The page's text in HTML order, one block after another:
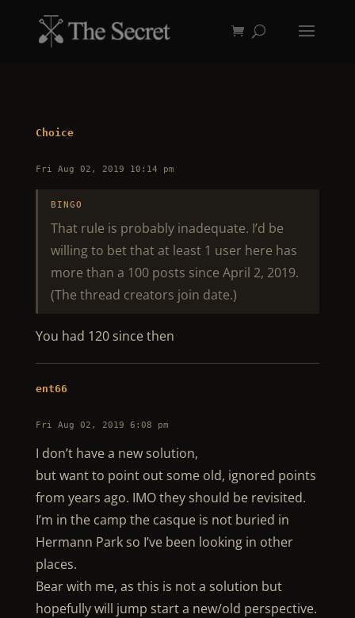
Choice
Fri Aug 02, 2019 10:14 pm
BINGO
That rule is probably inadequate. I’d be
willing to bet that at least 1 user here has
more than a 100 posts since April 2, 2019.
(The thread creators join date.)
You had 120 since then
ent66
Fri Aug 02, 2019 6:08 pm
I don’t have a new solution,
but want to point out some old, ignored points
from years ago. IMO they should be revisited.
I’m in the camp the casque is not buried in
Hermann Park so I’ve been looking in other
places.
Bear with me, as this is not a solution but
hopefully will jump start a new/old perspective.